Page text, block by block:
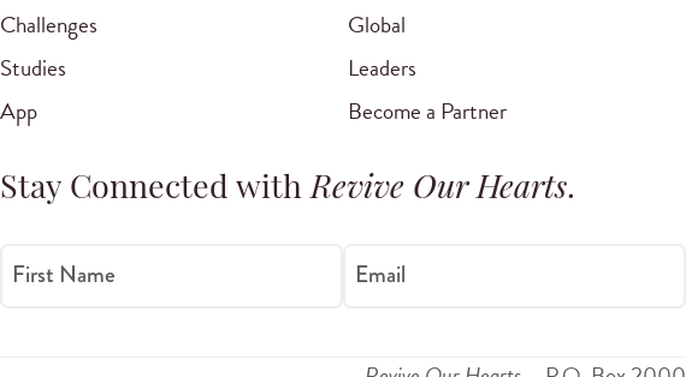
Challenges
Studies
App
Global
Leaders
Become a Partner
Stay Connected withRevive Our Hearts.
First Name Email